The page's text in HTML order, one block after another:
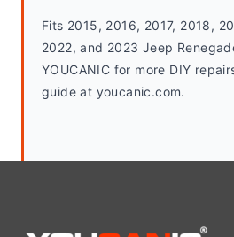
Fits 2015, 2016, 2017, 2018,
2022, and 2023 Jeep
YOUCANIC for more DIY
guide at youcanic.com.